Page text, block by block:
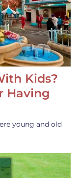
Kids?
Having
young and old